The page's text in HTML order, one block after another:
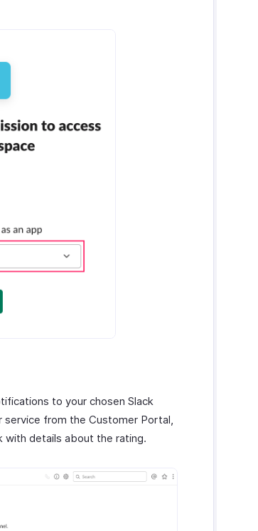
to your chosen Slack
service from the Customer Portal,
with details about the rating.